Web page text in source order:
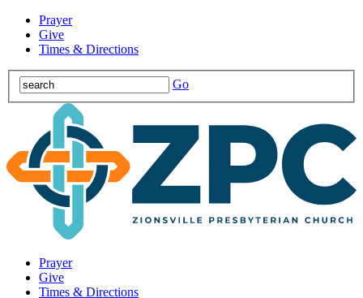
Prayer
Give
Times & Directions
Go
Prayer
Give
Times & Directions